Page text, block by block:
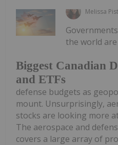
Melissa
Biggest Canadian
and ETFs
the world
defense budgets as
mount. Unsurprisingly,
stocks are looking more
The aerospace and
covers a large array of